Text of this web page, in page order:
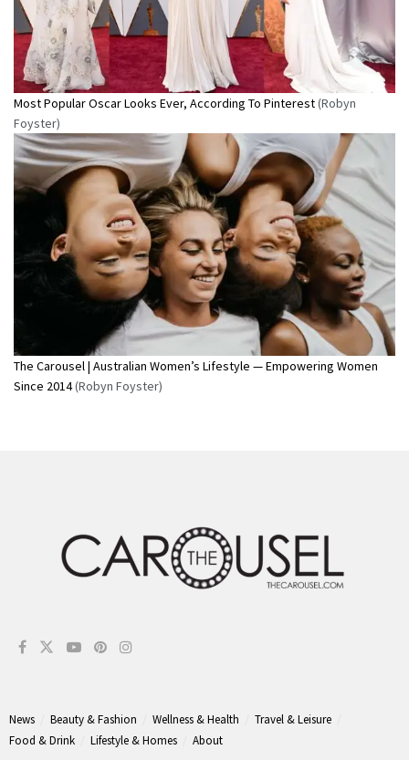
Most Popular Oscar Looks Ever, According To Pinterest(Robyn
Foyster)
The Carousel | Australian Women’s Lifestyle — Empowering Women
Since 2014(Robyn Foyster)
News Beauty & Fashion Wellness & Health
Travel & Leisure
Food & Drink
Lifestyle & Homes About